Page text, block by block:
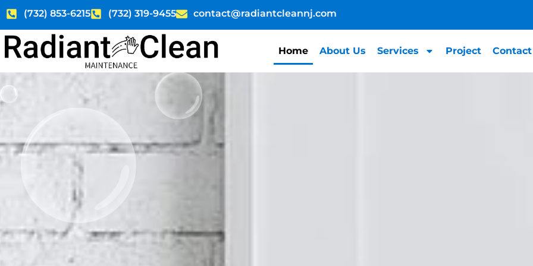
Skip
to
content
(732) 853-6215 (732) 319-9455 contact@radiantcleannj.com
Home About Us Services Project Contact